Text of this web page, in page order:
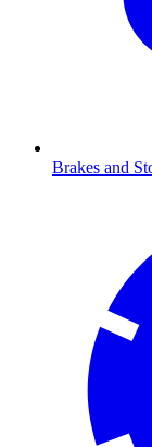
Brakes and